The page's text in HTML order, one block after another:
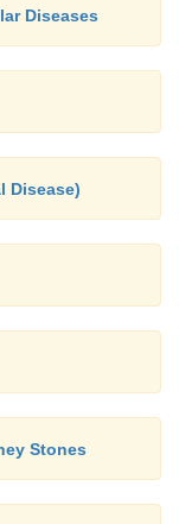
Diseases
Disease)
Stones